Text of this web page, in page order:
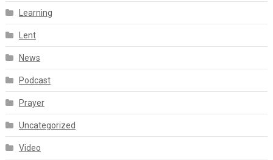
Learning
Lent
News
Podcast
Prayer
Uncategorized
Video